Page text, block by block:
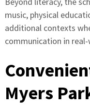
music, physical
additional contexts
communication in
Myers